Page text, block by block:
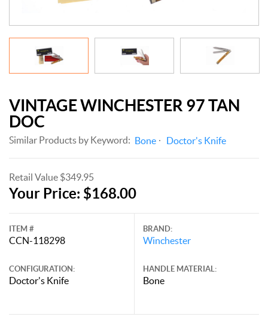
VINTAGE WINCHESTER 97 TAN
DOC
Similar Products by Keyword: Bone Doctor's Knife
Retail Value $349.95
Your Price: $168.00
ITEM #
CCN-118298
CONFIGURATION:
Doctor's Knife
BRAND:
Winchester
HANDLE MATERIAL:
Bone